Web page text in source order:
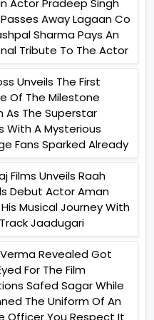
Actor Pradeep Singh
Away Lagaan Co
Sharma Pays An
Tribute To The Actor
Unveils The First
Of The Milestone
As The Superstar
With A Mysterious
Fans Sparked Already
Films Unveils Raah
Debut Actor Aman
Musical Journey With
Jaadugari
Revealed Got
For The Film
Safed Sagar While
The Uniform Of An
Officer You Respect It